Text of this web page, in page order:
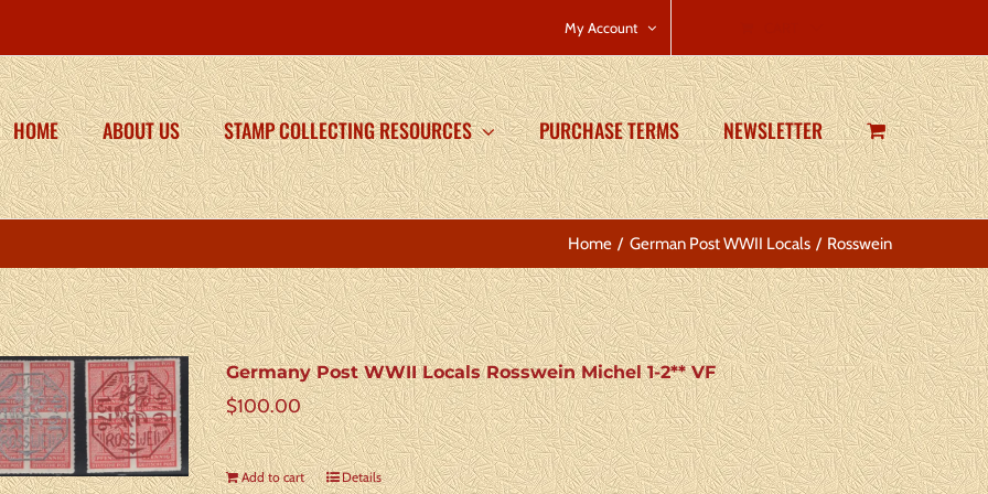
My Account
HOME ABOUT US STAMP COLLECTING RESOURCES PURCHASE TERMS NEWSLETTER
Home German Post WWII Locals Rosswein
Germany Post WWII Locals Rosswein Michel 1-2** VF
$100.00
Add to cart Details